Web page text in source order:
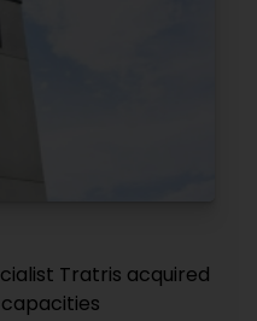
Tratris acquired